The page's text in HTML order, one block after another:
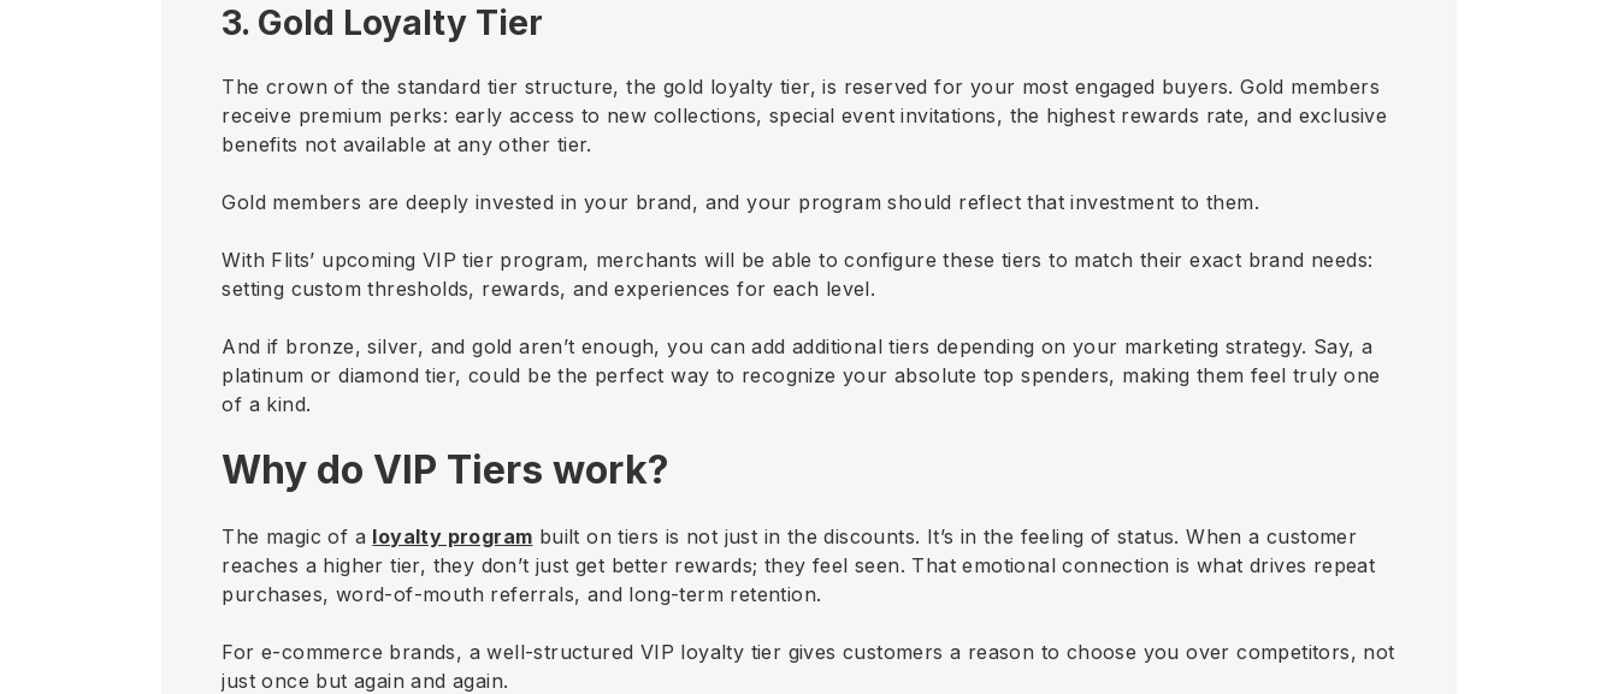
3. Gold Loyalty Tier
The crown of the standard tier structure, the gold loyalty tier, is reserved for your most engaged buyers. Gold members
receive premium perks: early access to new collections, special event invitations, the highest rewards rate, and exclusive
benefits not available at any other tier.
Gold members are deeply invested in your brand, and your program should reflect that investment to them.
With Flits’ upcoming VIP tier program, merchants will be able to configure these tiers to match their exact brand needs:
setting custom thresholds, rewards, and experiences for each level.
And if bronze, silver, and gold aren’t enough, you can add additional tiers depending on your marketing strategy. Say, a
platinum or diamond tier, could be the perfect way to recognize your absolute top spenders, making them feel truly one
of a kind.
Why do VIP Tiers work?
The magic of a loyalty program built on tiers is not just in the discounts. It’s in the feeling of status. When a customer
reaches a higher tier, they don’t just get better rewards; they feel seen. That emotional connection is what drives repeat
purchases, word-of-mouth referrals, and long-term retention.
For e-commerce brands, a well-structured VIP loyalty tier gives customers a reason to choose you over competitors, not
just once but again and again.